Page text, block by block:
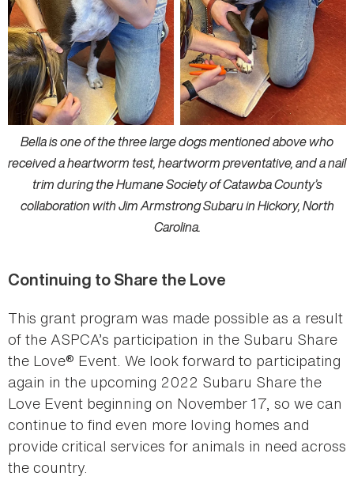
Bella is one of the three large dogs mentioned above who
received a heartworm test, heartworm preventative, and a nail
trim during the Humane Society of Catawba County’s
collaboration with Jim Armstrong Subaru in Hickory, North
Carolina.
Continuing to Share the Love
This grant program was made possible as a result
of the ASPCA’s participation in the Subaru Share
the Love® Event. We look forward to participating
again in the upcoming 2022 Subaru Share the
Love Event beginning on November 17, so we can
continue to find even more loving homes and
provide critical services for animals in need across
the country.